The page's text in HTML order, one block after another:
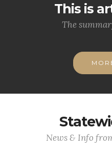
This is
The
News & Info